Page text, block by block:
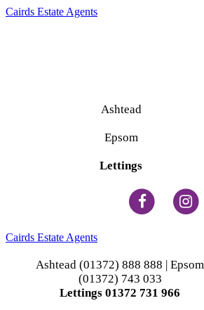
Cairds Estate Agents
Ashtead
Epsom
Lettings
Cairds Estate Agents
Ashtead (01372) 888 888 | Epsom
(01372) 743 033
Lettings 01372 731 966